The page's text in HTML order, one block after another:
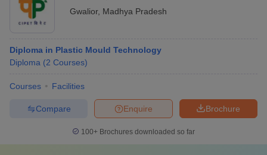
Gwalior, Madhya Pradesh
Diploma in Plastic Mould Technology
Diploma (2 Courses)
Courses Facilities
Brochure
Enquire
Compare
100+ Brochures downloaded so far